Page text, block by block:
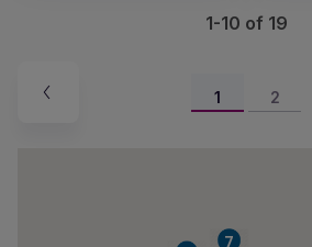
1-10 of 19
1 2
6
7